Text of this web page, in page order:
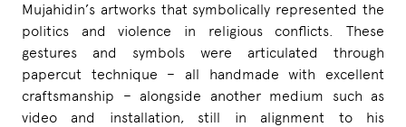
Mujahidin’s artworks that symbolically represented the
politics and violence in religious conflicts. These
gestures and symbols were articulated through
papercut technique – all handmade with excellent
craftsmanship – alongside another medium such as
video and installation, still in alignment to his